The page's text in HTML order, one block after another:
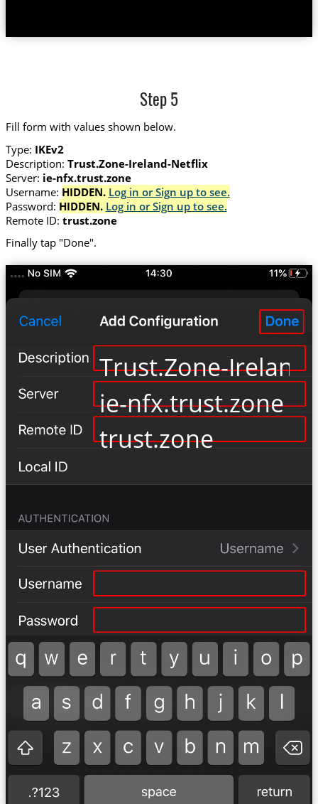
Step 5
Fill form with values shown below.
Type: IKEv2
Description: Trust.Zone-Ireland-Netflix
Server: ie-nfx.trust.zone
Username: HIDDEN. Log in or Sign up to see.
Password: HIDDEN. Log in or Sign up to see.
Remote ID: trust.zone
Finally tap "Done".
Trust.Zone-
ie-nfx.trust.zone
trust.zone